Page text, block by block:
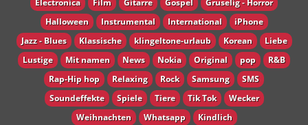
Electronica
Film Gitarre Gospel
Gruselig - Horror
Halloween
Instrumental International
iPhone
Jazz - Blues
Klassische klingeltone-urlaub Korean
Liebe
Lustige
Mit namen News Nokia Original pop
R&B
Rap-Hip hop
Relaxing Rock Samsung
SMS
Soundeffekte
Spiele Tiere Tik Tok
Wecker
Weihnachten
Whatsapp Кindlich